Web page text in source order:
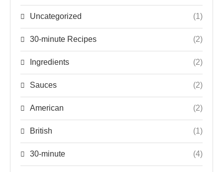
Uncategorized (1)
30-minute Recipes (2)
Ingredients (2)
Sauces (2)
American (2)
British (1)
30-minute (4)